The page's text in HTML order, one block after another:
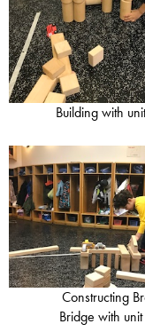
Building with
Constructing
Bridge with